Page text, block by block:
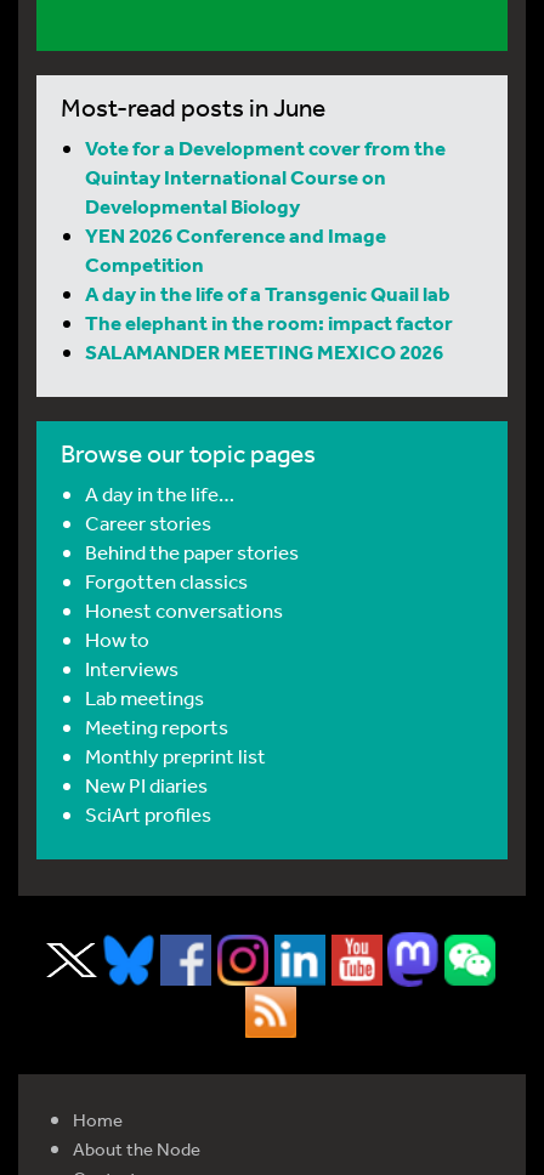
Most-read posts in June
Vote for a Development cover from the
Quintay International Course on
Developmental Biology
YEN 2026 Conference and Image
Competition
A day in the life of a Transgenic Quail lab
The elephant in the room: impact factor
SALAMANDER MEETING MEXICO 2026
Browse our topic pages
A day in the life…
Career stories
Behind the paper stories
Forgotten classics
Honest conversations
How to
Interviews
Lab meetings
Meeting reports
Monthly preprint list
New PI diaries
SciArt profiles
Home
About the Node